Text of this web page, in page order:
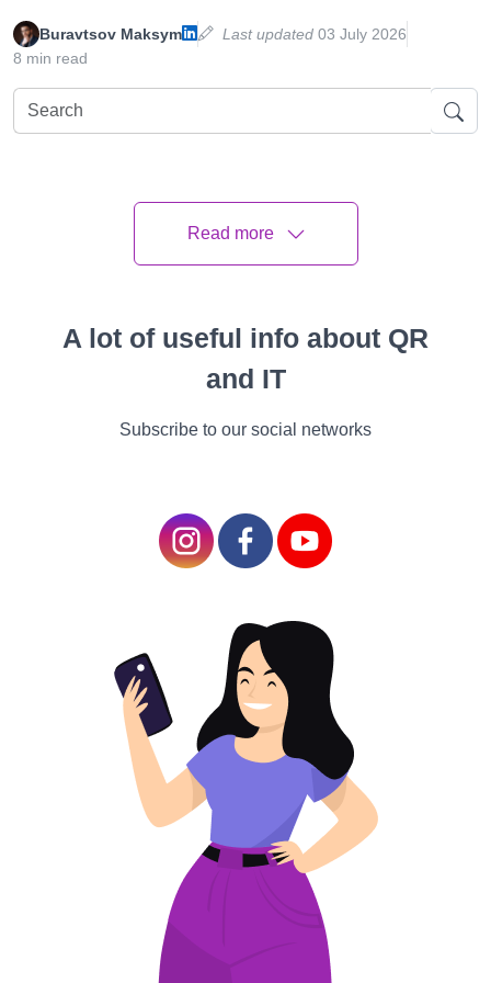
Buravtsov Maksym Last updated 03 July 2026
8 min read
The Benefits of QR Code Competition and
Tracking and Analyzing QR Code Performance
Reusing QR Code Sweepstakes for Future
Tips on how to create a QR Contest Code for
the contest
Prize drawings,
giveaways, and
contests are among
the most effective
available today. They
Read more
A lot of useful info about QR
and IT
Subscribe to our social networks